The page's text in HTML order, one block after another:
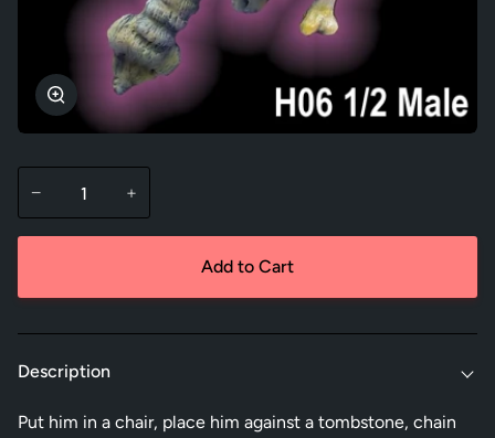
Zoom
− +
Add to Cart
Description
Put him in a chair, place him against a tombstone, chain